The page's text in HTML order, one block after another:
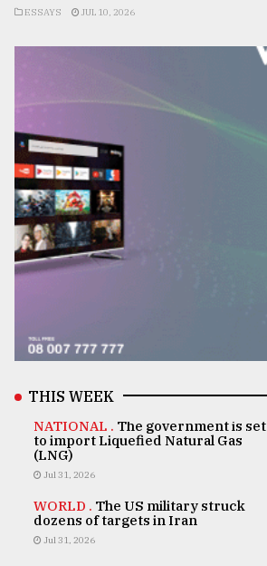
ESSAYS JUL 10, 2026
THIS WEEK
NATIONAL . The government is set
to import Liquefied Natural Gas
(LNG)
Jul 31, 2026
WORLD . The US military struck
dozens of targets in Iran
Jul 31, 2026